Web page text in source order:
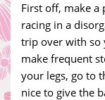
First off, make
racing in a
trip over with so
make frequent
your legs, go to
nice to give the